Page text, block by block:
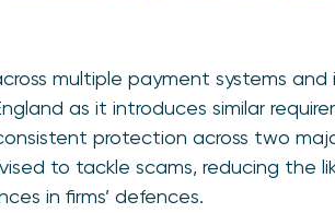
multiple payment systems
as it introduces similar
protection across two
to tackle scams, reducing the
in firms’ defences.